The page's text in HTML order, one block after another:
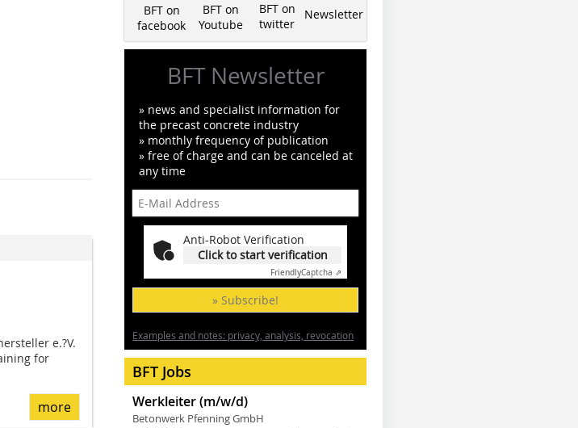
e.?V.
for
more
BFT on
facebook
BFT on
Youtube
BFT on
twitter
Newsletter
BFT Newsletter
» news and specialist information for
the precast concrete industry
» monthly frequency of publication
» free of charge and can be canceled at
any time
Anti-Robot Verification
Click to start verification
FriendlyCaptcha ⇗
» Subscribe!
Examples and notes: privacy, analysis, revocation
BFT Jobs
Werkleiter (m/w/d)
Betonwerk Pfenning GmbH